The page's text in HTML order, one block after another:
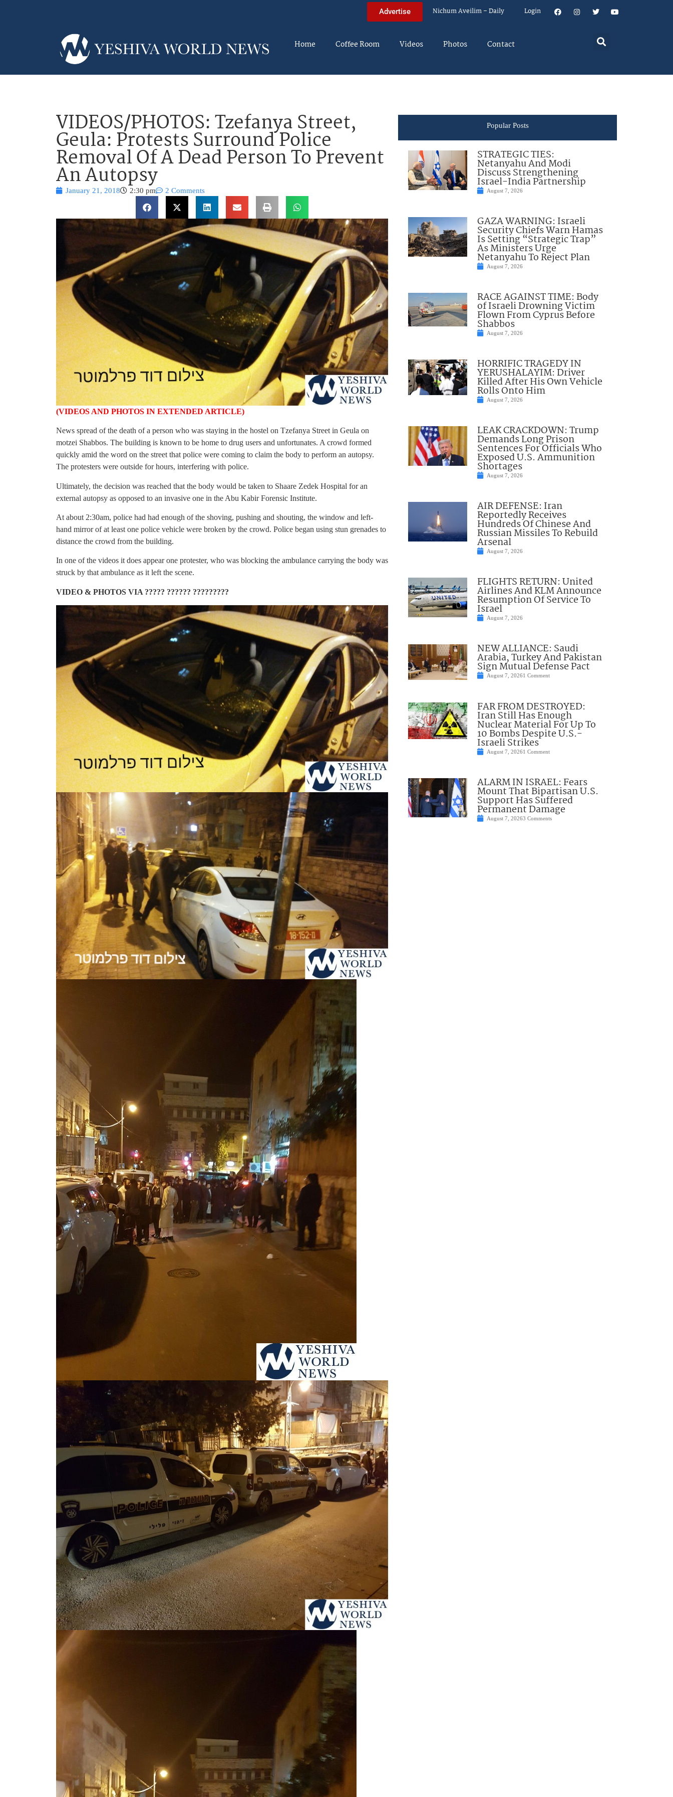
Advertise Nichum Aveilim – Daily Login
Home Coffee Room Videos Photos Contact
VIDEOS/PHOTOS: Tzefanya Street,
Geula: Protests Surround Police
Removal Of A Dead Person To Prevent
An Autopsy
January 21, 2018 2:30 pm 2 Comments
(VIDEOS AND PHOTOS IN EXTENDED ARTICLE)
News spread of the death of a person who was staying in the hostel on Tzefanya Street in Geula on
motzei Shabbos. The building is known to be home to drug users and unfortunates. A crowd formed
quickly amid the word on the street that police were coming to claim the body to perform an autopsy.
The protesters were outside for hours, interfering with police.
Ultimately, the decision was reached that the body would be taken to Shaare Zedek Hospital for an
external autopsy as opposed to an invasive one in the Abu Kabir Forensic Institute.
At about 2:30am, police had had enough of the shoving, pushing and shouting, the window and left-
hand mirror of at least one police vehicle were broken by the crowd. Police began using stun grenades to
distance the crowd from the building.
In one of the videos it does appear one protester, who was blocking the ambulance carrying the body was
struck by that ambulance as it left the scene.
VIDEO & PHOTOS VIA ????? ?????? ?????????
Popular Posts
STRATEGIC TIES:
Netanyahu And Modi
Discuss Strengthening
Israel-India Partnership
August 7, 2026
GAZA WARNING: Israeli
Security Chiefs Warn Hamas
Is Setting “Strategic Trap”
As Ministers Urge
Netanyahu To Reject Plan
August 7, 2026
RACE AGAINST TIME: Body
of Israeli Drowning Victim
Flown From Cyprus Before
Shabbos
August 7, 2026
HORRIFIC TRAGEDY IN
YERUSHALAYIM: Driver
Killed After His Own Vehicle
Rolls Onto Him
August 7, 2026
LEAK CRACKDOWN: Trump
Demands Long Prison
Sentences For Officials Who
Exposed U.S. Ammunition
Shortages
August 7, 2026
AIR DEFENSE: Iran
Reportedly Receives
Hundreds Of Chinese And
Russian Missiles To Rebuild
Arsenal
August 7, 2026
FLIGHTS RETURN: United
Airlines And KLM Announce
Resumption Of Service To
Israel
August 7, 2026
NEW ALLIANCE: Saudi
Arabia, Turkey And Pakistan
Sign Mutual Defense Pact
August 7, 20261 Comment
FAR FROM DESTROYED:
Iran Still Has Enough
Nuclear Material For Up To
10 Bombs Despite U.S.-
Israeli Strikes
August 7, 20261 Comment
ALARM IN ISRAEL: Fears
Mount That Bipartisan U.S.
Support Has Suffered
Permanent Damage
August 7, 20263 Comments